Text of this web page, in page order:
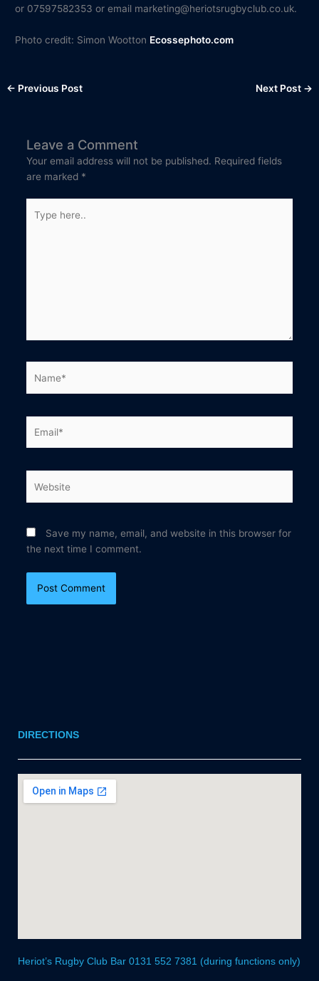
or 07597582353 or email marketing@heriotsrugbyclub.co.uk.
Photo credit: Simon Wootton Ecossephoto.com
← Previous Post Next Post →
Leave a Comment
Your email address will not be published. Required fields
are marked *
here..
Save my name, email, and website in this browser for
the next time I comment.
DIRECTIONS
Heriot’s Rugby Club Bar 0131 552 7381 (during functions only)